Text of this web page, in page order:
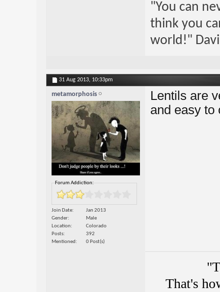
"You can
think you
world!"
31 Aug 2013, 10:33pm
metamorphosis
Forum Addiction:
Join Date
Jan 2013
Gender
Male
Location
Colorado
Posts
392
Mentioned
0 Post(s)
Lentils are
and easy to
That's